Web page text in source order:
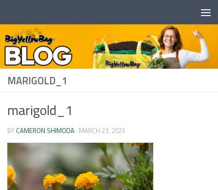
MARIGOLD_1
marigold_1
BY CAMERON SHIMODA · MARCH 23, 2023